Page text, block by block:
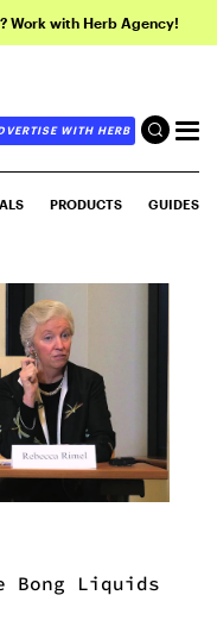
Work with Herb Agency!
WITH HERB
PRODUCTS GUIDES
Bong Liquids